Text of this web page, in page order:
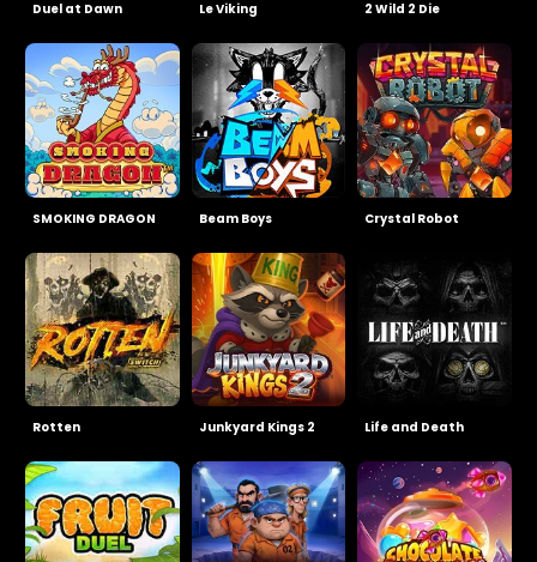
Beam Boys
SMOKING DRAGON
Junkyard Kings 2 Life and Death
Crystal Robot
2 Wild 2 Die
Rotten
Le Viking
Duel at Dawn